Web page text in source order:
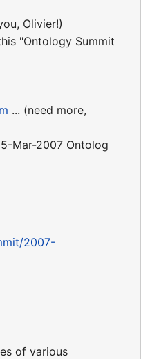
Olivier!)
"Ontology Summit
... (need more,
Mar-2007 Ontolog
2007-
of various